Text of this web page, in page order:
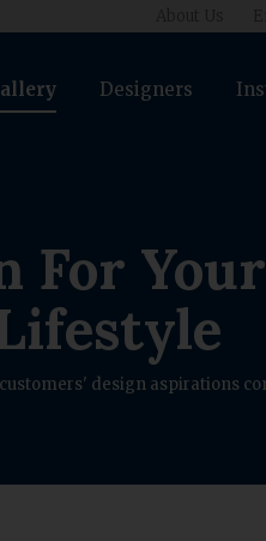
Designers
For Your
design aspirations